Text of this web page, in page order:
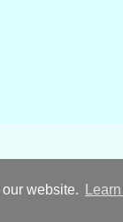
website.